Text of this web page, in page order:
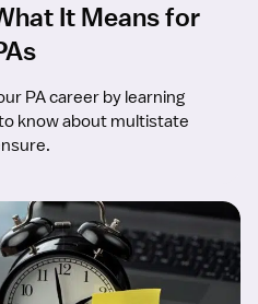
It Means for
PA career by learning
know about multistate